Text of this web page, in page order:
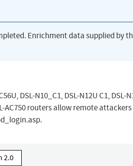
Enrichment data supplied by
DSL-N10_C1, DSL-N12U C1, DSL-
AC750 routers allow remote
2.0